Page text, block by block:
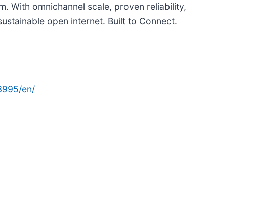
With omnichannel scale, proven reliability,
open internet. Built to Connect.
en/